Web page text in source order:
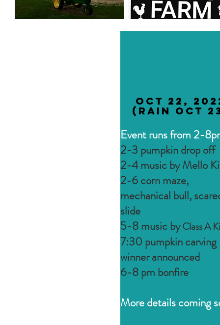
Oct 22,
(rain Oct
Event runs from 2-
2-3 pumpkin drop off
2-4 music by Mello
2-6 corn maze,
mechanical bull,
slide
5-8 music byClass A
7:30 pumpkin carving
winner announced
6-8 pm bonfire
More details coming